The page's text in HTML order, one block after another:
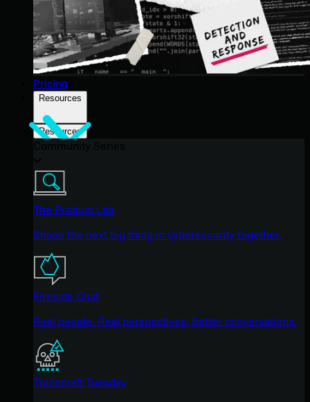
Pricing
Resources
Resources
The Product Lab
Shape the next big thing in cybersecurity together.
Fireside Chat
Real people. Real perspectives. Better conversations.
Tradecraft Tuesday